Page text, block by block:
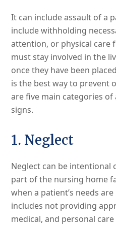
It can include assault of a
include withholding
attention, or physical care
must stay involved in the
once they have been
is the best way to prevent
are five main categories
signs.
1. Neglect
Neglect can be
part of the nursing home
when a patient’s needs
includes not providing
medical, and personal